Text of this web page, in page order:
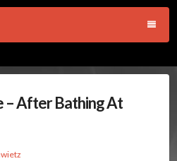
– After Bathing At